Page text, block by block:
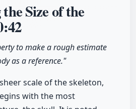
Size of the
to make a rough estimate
as a reference."
scale of the skeleton,
with the most